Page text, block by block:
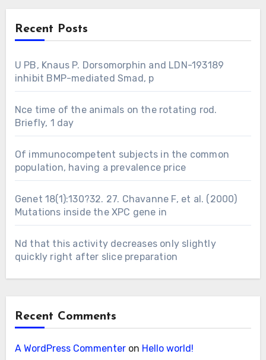
Recent Posts
U PB, Knaus P. Dorsomorphin and LDN-193189
inhibit BMP-mediated Smad, p
Nce time of the animals on the rotating rod.
Briefly, 1 day
Of immunocompetent subjects in the common
population, having a prevalence price
Genet 18(1):130?32. 27. Chavanne F, et al. (2000)
Mutations inside the XPC gene in
Nd that this activity decreases only slightly
quickly right after slice preparation
Recent Comments
A WordPress Commenteron Hello world!